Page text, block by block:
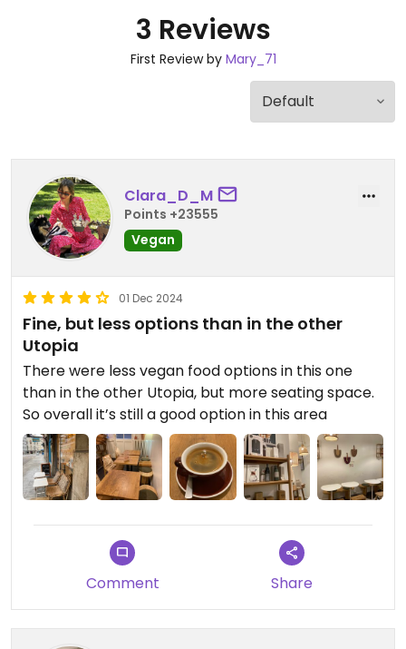
3 Reviews
First Review by Mary_71
Clara_D_M
Points +23555
Vegan
01 Dec 2024
Fine, but less options than in the other
Utopia
There were less vegan food options in this one
than in the other Utopia, but more seating space.
So overall it’s still a good option in this area
Comment Share